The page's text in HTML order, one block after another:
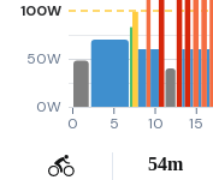
0W
50W
100W
0 5 10 15
54m